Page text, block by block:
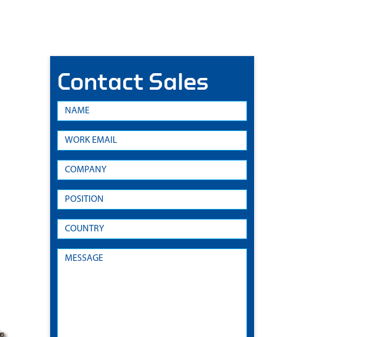
Contact Sales